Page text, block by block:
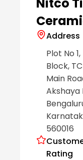
Address
Plot No
Block,
Main
Akshaya
560016
Rating